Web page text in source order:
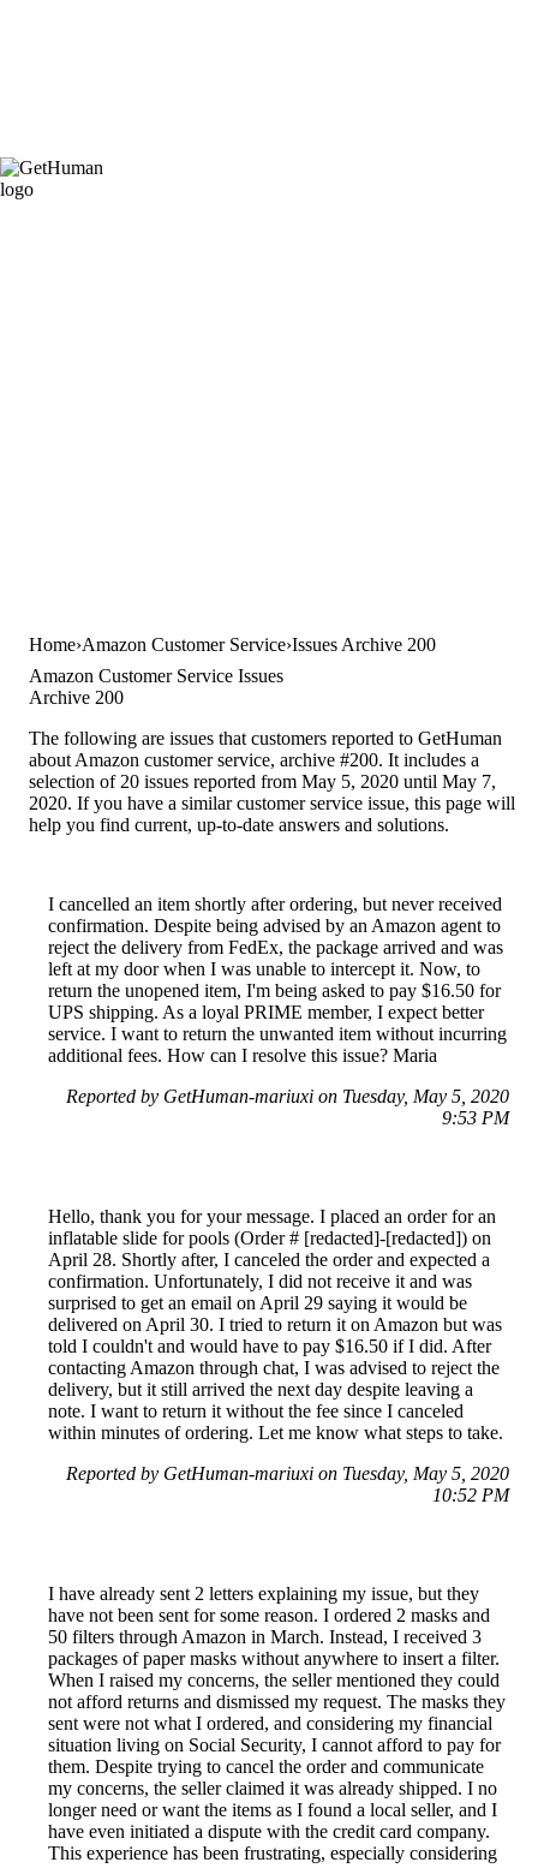
Home Amazon Customer Service Issues Archive 200
Amazon Customer Service Issues
Archive 200
The following are issues that customers reported to GetHuman
about Amazon customer service, archive #200. It includes a
selection of 20 issues reported from May 5, 2020 until May 7,
2020. If you have a similar customer service issue, this page will
help you find current, up-to-date answers and solutions.
I cancelled an item shortly after ordering, but never received
confirmation. Despite being advised by an Amazon agent to
reject the delivery from FedEx, the package arrived and was
left at my door when I was unable to intercept it. Now, to
return the unopened item, I'm being asked to pay $16.50 for
UPS shipping. As a loyal PRIME member, I expect better
service. I want to return the unwanted item without incurring
additional fees. How can I resolve this issue? Maria
Reported by GetHuman-mariuxi on Tuesday, May 5, 2020
9:53 PM
Hello, thank you for your message. I placed an order for an
inflatable slide for pools (Order # [redacted]-[redacted]) on
April 28. Shortly after, I canceled the order and expected a
confirmation. Unfortunately, I did not receive it and was
surprised to get an email on April 29 saying it would be
delivered on April 30. I tried to return it on Amazon but was
told I couldn't and would have to pay $16.50 if I did. After
contacting Amazon through chat, I was advised to reject the
delivery, but it still arrived the next day despite leaving a
note. I want to return it without the fee since I canceled
within minutes of ordering. Let me know what steps to take.
Reported by GetHuman-mariuxi on Tuesday, May 5, 2020
10:52 PM
I have already sent 2 letters explaining my issue, but they
have not been sent for some reason. I ordered 2 masks and
50 filters through Amazon in March. Instead, I received 3
packages of paper masks without anywhere to insert a filter.
When I raised my concerns, the seller mentioned they could
not afford returns and dismissed my request. The masks they
sent were not what I ordered, and considering my financial
situation living on Social Security, I cannot afford to pay for
them. Despite trying to cancel the order and communicate
my concerns, the seller claimed it was already shipped. I no
longer need or want the items as I found a local seller, and I
have even initiated a dispute with the credit card company.
This experience has been frustrating, especially considering